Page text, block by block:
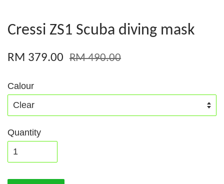
Cressi ZS1 Scuba diving mask
RM 379.00 RM 490.00
Calour
Quantity